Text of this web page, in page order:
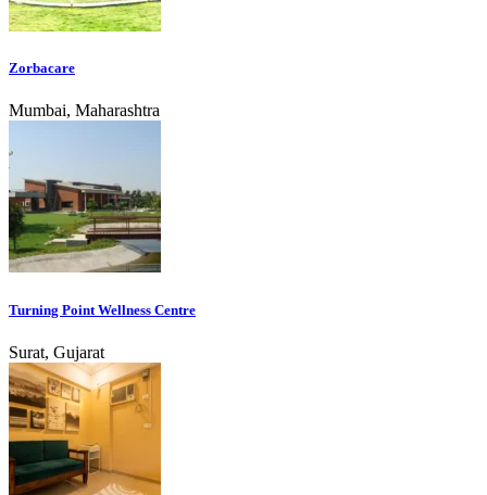
Zorbacare
Mumbai, Maharashtra
Turning Point Wellness Centre
Surat, Gujarat